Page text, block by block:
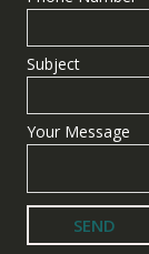
Subject
Your Message